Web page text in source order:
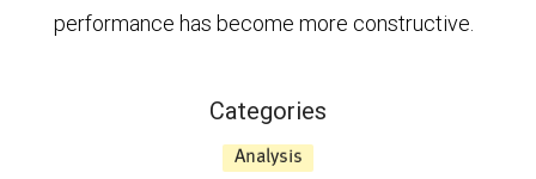
was
performance has become more constructive.
Categories
Analysis